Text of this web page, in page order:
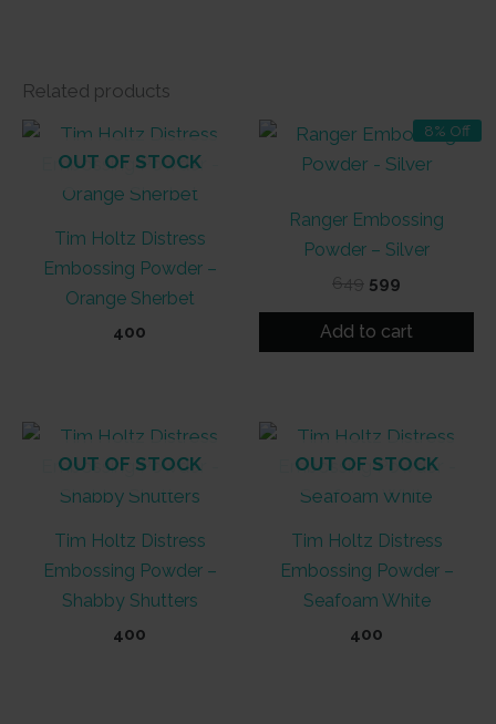
Related products
OUT OF STOCK
Tim Holtz Distress
Embossing Powder –
Orange Sherbet
400
8% Off
Ranger Embossing
Powder – Silver
649 Original
was:
599
is:
Add to cart
OUT OF STOCK
Tim Holtz Distress
Embossing Powder –
Shabby Shutters
400
OUT OF STOCK
Tim Holtz Distress
Embossing Powder –
Seafoam White
400